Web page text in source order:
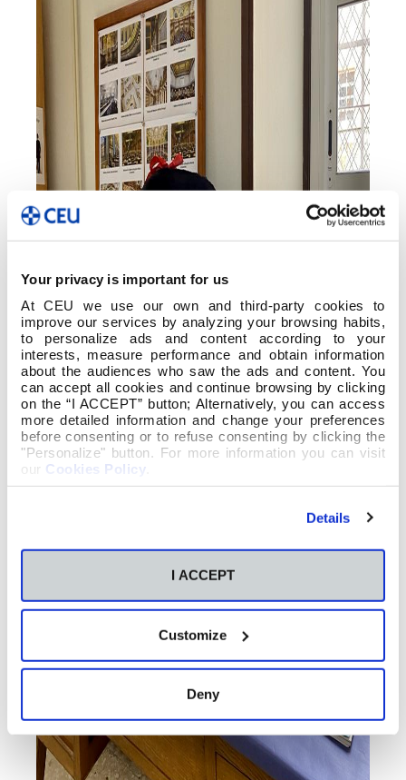
Your privacy is important for us
At CEU we use our own and third-party cookies to
improve our services by analyzing your browsing habits,
to personalize ads and content according to your
interests, measure performance and obtain information
about the audiences who saw the ads and content. You
can accept all cookies and continue browsing by clicking
on the “I ACCEPT” button; Alternatively, you can access
more detailed information and change your preferences
before consenting or to refuse consenting by clicking the
"Personalize" button. For more information you can visit
our Cookies Policy
Details
I ACCEPT
Customize
Deny